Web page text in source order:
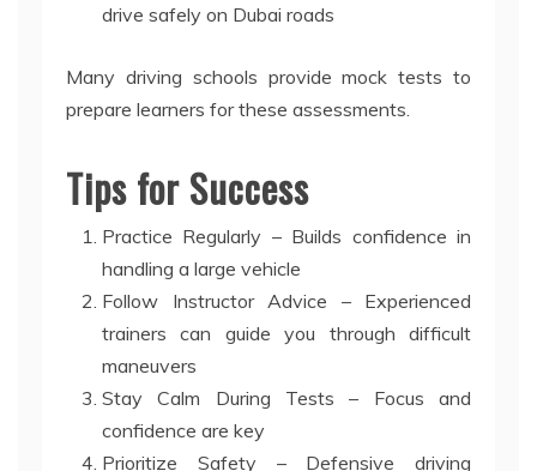
drive safely on Dubai roads
Many driving schools provide mock tests to
prepare learners for these assessments.
Tips for Success
Practice Regularly – Builds confidence in
handling a large vehicle
Follow Instructor Advice – Experienced
trainers can guide you through difficult
maneuvers
Stay Calm During Tests – Focus and
confidence are key
Prioritize Safety – Defensive driving